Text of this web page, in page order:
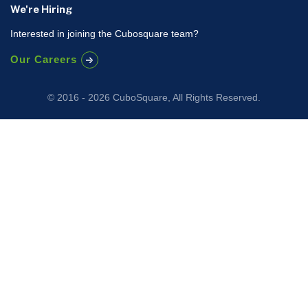
We're Hiring
Interested in joining the Cubosquare team?
Our Careers
© 2016 - 2026 CuboSquare, All Rights Reserved.